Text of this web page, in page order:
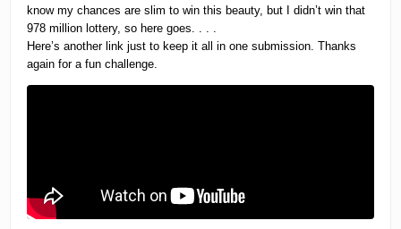
know my chances are slim to win this beauty, but I didn’t win that
978 million lottery, so here goes. . . .
Here’s another link just to keep it all in one submission. Thanks
again for a fun challenge.